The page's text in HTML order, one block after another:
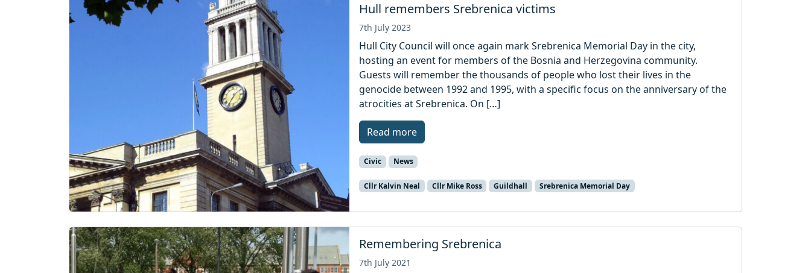
Hull remembers Srebrenica victims
7th July 2023
Hull City Council will once again mark Srebrenica Memorial Day in the city,
hosting an event for members of the Bosnia and Herzegovina community.
Guests will remember the thousands of people who lost their lives in the
genocide between 1992 and 1995, with a specific focus on the anniversary of the
atrocities at Srebrenica. On […]
Read more
Civic News
Cllr Kalvin Neal Cllr Mike Ross Guildhall Srebrenica Memorial Day
Remembering Srebrenica
7th July 2021